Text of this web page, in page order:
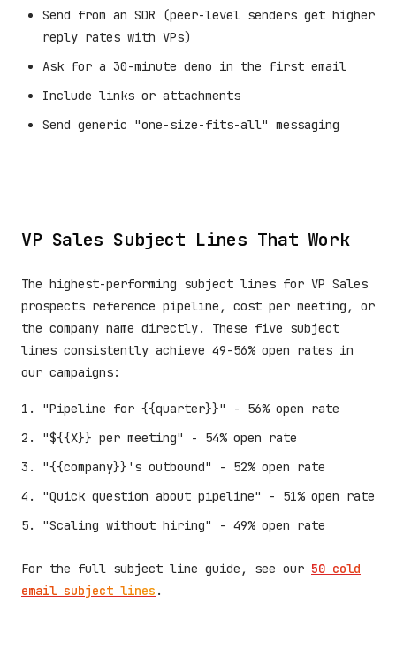
Send from an SDR (peer-level senders get higher
reply rates with VPs)
Ask for a 30-minute demo in the first email
Include links or attachments
Send generic "one-size-fits-all" messaging
VP Sales Subject Lines That Work
The highest-performing subject lines for VP Sales
prospects reference pipeline, cost per meeting, or
the company name directly. These five subject
lines consistently achieve 49-56% open rates in
our campaigns:
"Pipeline for {{quarter}}" - 56% open rate
"${{X}} per meeting" - 54% open rate
"{{company}}'s outbound" - 52% open rate
"Quick question about pipeline" - 51% open rate
"Scaling without hiring" - 49% open rate
For the full subject line guide, see our 50 cold
email subject lines .